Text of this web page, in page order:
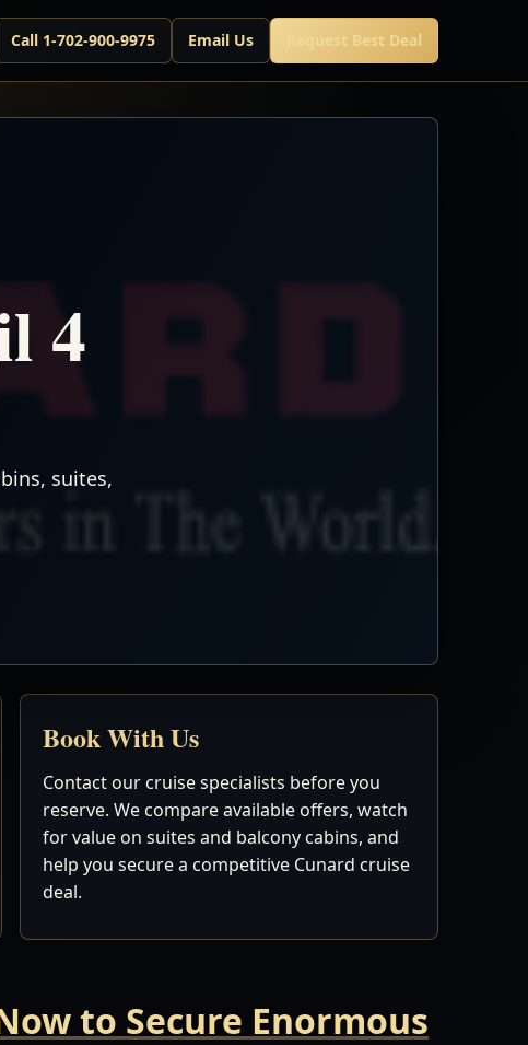
Call 1-702-900-9975 Email Us Request Best Deal
4
suites,
Book With Us
Contact our cruise specialists before you
reserve. We compare available offers, watch
for value on suites and balcony cabins, and
help you secure a competitive Cunard cruise
deal.
to Secure Enormous